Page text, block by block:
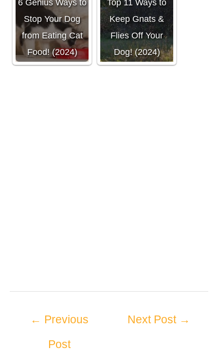
6 Genius Ways to
Stop Your Dog
from Eating Cat
Food! (2024)
Top 11 Ways to
Keep Gnats &
Flies Off Your
Dog! (2024)
← Previous
Post
Next Post →